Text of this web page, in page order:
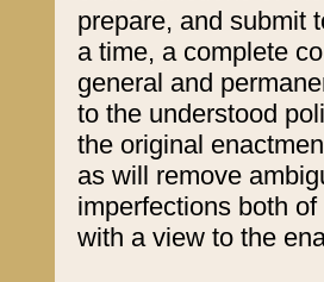
prepare, and submit
a time, a complete
general and
to the understood
the original
as will remove
imperfections both
with a view to the